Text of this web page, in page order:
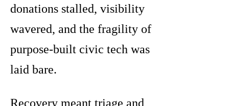
donations stalled, visibility
wavered, and the fragility of
purpose-built civic tech was
laid bare.
Recovery meant triage and